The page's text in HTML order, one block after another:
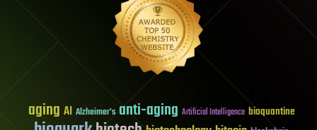
aging AI Alzheimer's anti-aging Artificial Intelligence bioquantine